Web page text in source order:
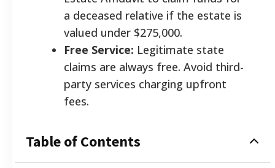
a deceased relative if the estate is
valued under $275,000.
Free Service: Legitimate state
claims are always free. Avoid third-
party services charging upfront
fees.
Table of Contents